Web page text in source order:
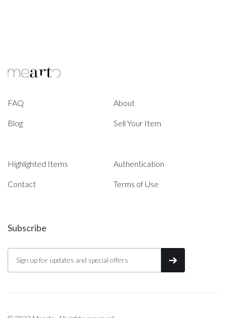
FAQ About
Blog Sell Your Item
Highlighted Items Authentication
Contact Terms of Use
Subscribe